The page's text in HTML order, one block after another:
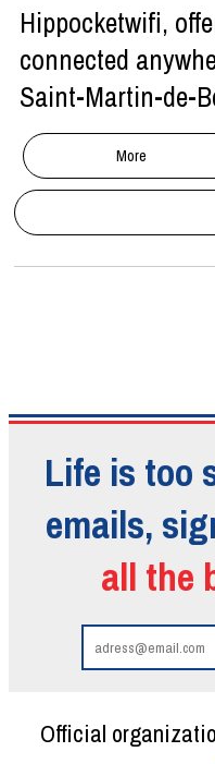
Hippocketwifi,
connected
Saint-Martin-de-
More
Life is too
emails,
all the
Official